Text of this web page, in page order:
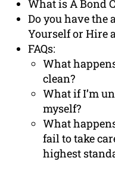
What is A Bond
Do you have the
Yourself or Hire
FAQs:
What
clean?
What if I’m
myself?
What
fail to take
highest